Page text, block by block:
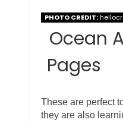
PHOTO CREDIT:
Ocean
Pages
These are perfect
they are also